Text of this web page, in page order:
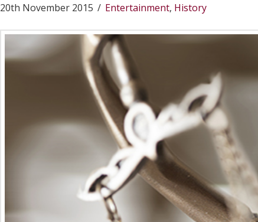
20th November 2015 Entertainment, History